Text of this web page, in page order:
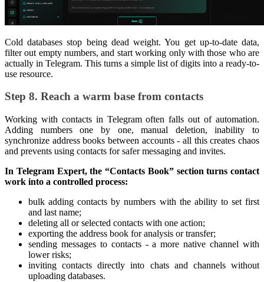
Cold databases stop being dead weight. You get up-to-date data,
filter out empty numbers, and start working only with those who are
actually in Telegram. This turns a simple list of digits into a ready-to-
use resource.
Step 8. Reach a warm base from contacts
Working with contacts in Telegram often falls out of automation.
Adding numbers one by one, manual deletion, inability to
synchronize address books between accounts - all this creates chaos
and prevents using contacts for safer messaging and invites.
In Telegram Expert, the “Contacts Book” section turns contact
work into a controlled process:
bulk adding contacts by numbers with the ability to set first
and last name;
deleting all or selected contacts with one action;
exporting the address book for analysis or transfer;
sending messages to contacts - a more native channel with
lower risks;
inviting contacts directly into chats and channels without
uploading databases.